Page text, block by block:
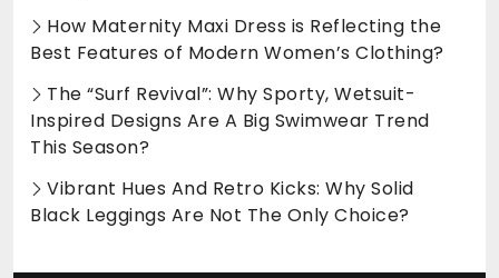
How Maternity Maxi Dress is Reflecting the
Best Features of Modern Women’s Clothing?
The “Surf Revival”: Why Sporty, Wetsuit-
Inspired Designs Are A Big Swimwear Trend
This Season?
Vibrant Hues And Retro Kicks: Why Solid
Black Leggings Are Not The Only Choice?